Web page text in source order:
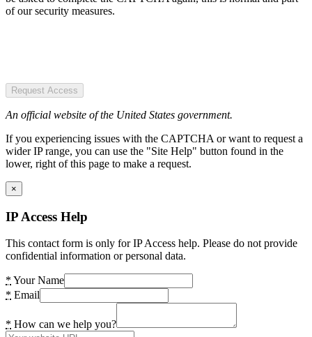
of our security measures.
Request Access
An official website of the United States government.
If you experiencing issues with the CAPTCHA or want to request a
wider IP range, you can use the "Site Help" button found in the
lower, right of this page to make a request.
×
IP Access Help
This contact form is only for IP Access help. Please do not provide
confidential information or personal data.
* Your Name
* Email
* How can we help you?